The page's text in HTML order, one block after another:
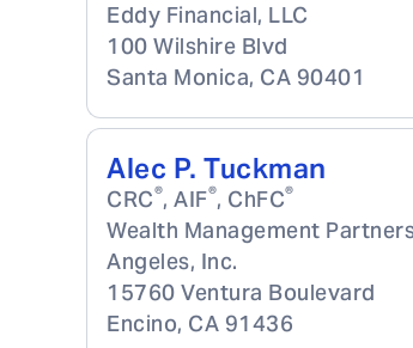
Eddy Financial, LLC
100 Wilshire Blvd
Santa Monica, CA 90401
Alec P. Tuckman
CRC®, AIF®, ChFC®
Wealth Management
Angeles, Inc.
15760 Ventura Boulevard
Encino, CA 91436